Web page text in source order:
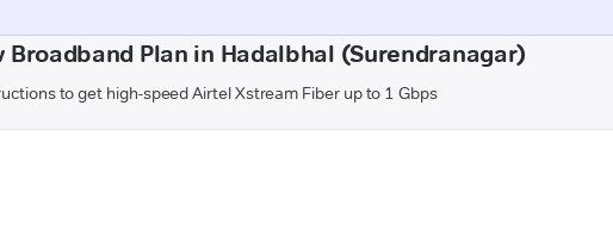
Broadband Plan in Hadalbhal (Surendranagar)
to get high-speed Airtel Xstream Fiber up to 1 Gbps